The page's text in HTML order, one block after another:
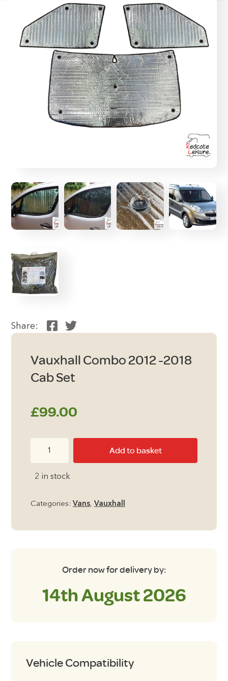
Share:
Vauxhall Combo 2012 -2018
Cab Set
£99.00
Add to basket
2 in stock
Categories: Vans, Vauxhall
Order now for delivery by:
14th August 2026
Vehicle Compatibility